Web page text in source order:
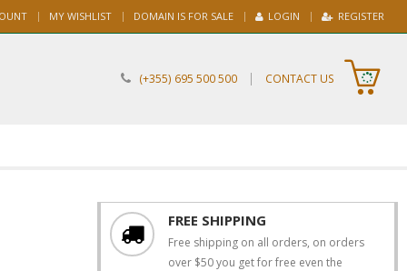
MY WISHLIST DOMAIN IS FOR SALE LOGIN REGISTER
(+355) 695 500 500 | CONTACT US
FREE SHIPPING
Free shipping on all orders, on orders
over $50 you get for free even the